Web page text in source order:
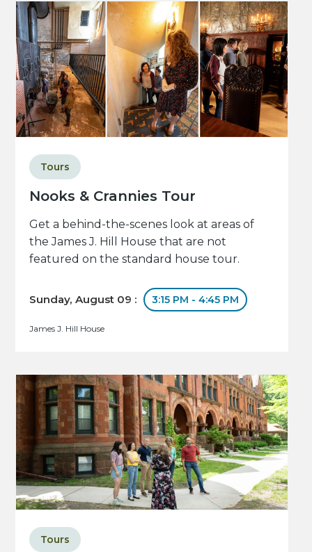
Nooks & Crannies Tour
Tours
Get a behind-the-scenes look at areas of
the James J. Hill House that are not
featured on the standard house tour.
Sunday, August 09 : 3:15 PM - 4:45 PM
James J. Hill House
Tours